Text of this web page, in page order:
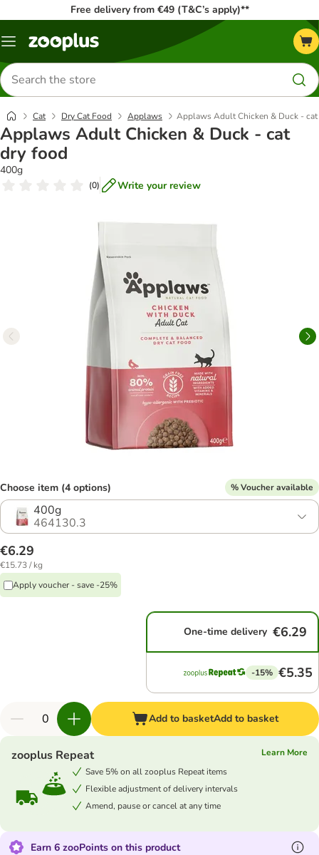
Free delivery from €49 (T&C’s apply)**
Menu
Search
for
products
Cat Dry Cat Food Applaws Applaws Adult Chicken & Duck -
Applaws Adult Chicken & Duck - cat
dry food
400g
(0) Write your review
Choose item (4 options) % Voucher available
400g
464130.3
€6.29
€15.73 / kg
Apply voucher - save -25%
One-time delivery €6.29
-15% €5.35
Add to basketAdd to basket
zooplus Repeat
Learn More
Save 5% on all zooplus Repeat items
Flexible adjustment of delivery intervals
Amend, pause or cancel at any time
Earn 6 zooPoints on this product